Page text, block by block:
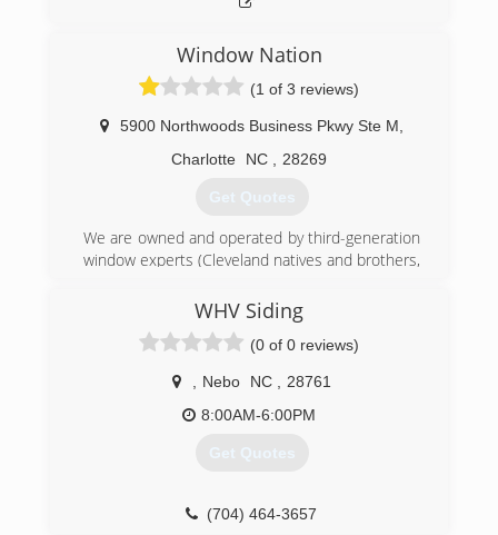
Window Nation
(1 of 3 reviews)
5900 Northwoods Business Pkwy Ste M
Charlotte
NC 28269
Get Quotes
We are owned and operated by third-generation
window experts (Cleveland natives and brothers,
EPA Lead-Safe Certified Firm and Energy Star
Partner. Window Nation has also been ranked
the 5th largest home replacement contractor in
the United States by Remodeling Magazine and
named Dealer of the Year for its use of social
media to support customers via Window & Door
us as a Top Specialist for windows).
WHV Siding
(0 of 0 reviews)
Nebo NC
28761
8:00AM-6:00PM
Get Quotes
(704) 464-3657